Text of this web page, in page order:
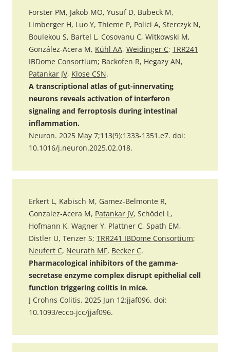
Forster PM, Jakob MO, Yusuf D, Bubeck M,
Limberger H, Luo Y, Thieme P, Polici A, Sterczyk N,
Boulekou S, Bartel L, Cosovanu C, Witkowski M,
González-Acera M, Kühl AA, Weidinger C; TRR241
IBDome Consortium; Backofen R, Hegazy AN,
Patankar JV, Klose CSN.
A transcriptional atlas of gut-innervating
neurons reveals activation of interferon
signaling and ferroptosis during intestinal
inflammation.
Neuron. 2025 May 7;113(9):1333-1351.e7. doi:
10.1016/j.neuron.2025.02.018.
Erkert L, Kabisch M, Gamez-Belmonte R,
Gonzalez-Acera M, Patankar JV, Schödel L,
Hofmann K, Wagner Y, Plattner C, Spath EM,
Distler U, Tenzer S; TRR241 IBDome Consortium;
Neufert C, Neurath MF, Becker C.
Pharmacological inhibitors of the gamma-
secretase enzyme complex disrupt epithelial cell
function triggering colitis in mice.
J Crohns Colitis. 2025 Jun 12:jjaf096. doi:
10.1093/ecco-jcc/jjaf096.